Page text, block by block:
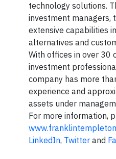
technology solutions.
investment managers,
extensive capabilities
alternatives and
With offices in over 30
investment
company has more
experience and
assets under
For more information,
LinkedIn, Twitter and